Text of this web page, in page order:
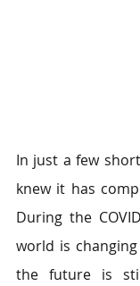
In just a few
knew it has
During the
world is
the future is